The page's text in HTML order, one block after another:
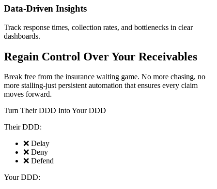
Data-Driven Insights
Track response times, collection rates, and bottlenecks in clear
dashboards.
Regain Control Over Your Receivables
Break free from the insurance waiting game. No more chasing, no
more stalling-just persistent automation that ensures every claim
moves forward.
Turn Their DDD Into Your DDD
Their DDD:
❌ Delay
❌ Deny
❌ Defend
Your DDD: